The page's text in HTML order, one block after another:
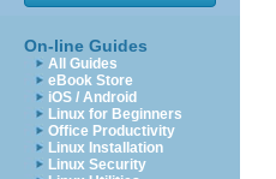
On-line Guides
All Guides
eBook Store
iOS / Android
Linux for Beginners
Office Productivity
Linux Installation
Linux Security